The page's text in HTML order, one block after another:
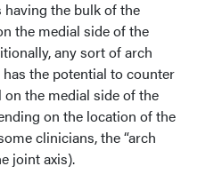
the bulk of the
the medial side of the
any sort of arch
the potential to counter
the medial side of the
on the location of the
clinicians, the “arch
joint axis).